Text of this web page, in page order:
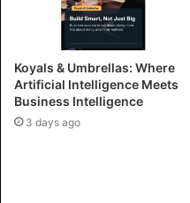
Koyals & Umbrellas: Where
Artificial Intelligence Meets
Business Intelligence
3 days ago